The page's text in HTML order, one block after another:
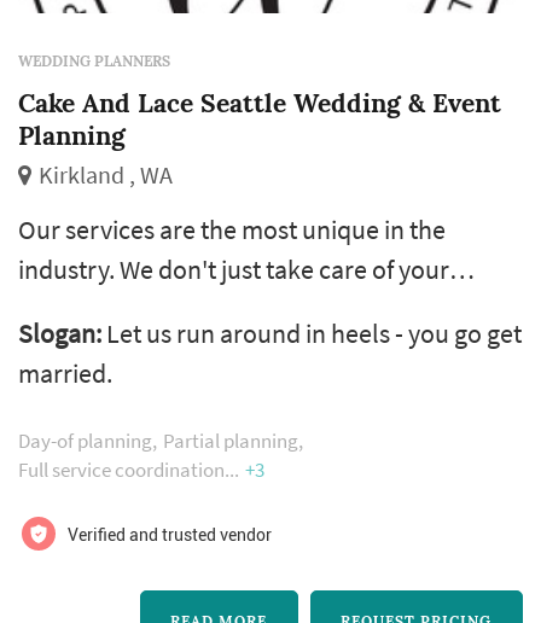
WEDDING PLANNERS
Cake And Lace Seattle Wedding & Event
Planning
Kirkland , WA
Our services are the most unique in the
industry. We don't just take care of your
wedding planning experience. Whether you
need us for 12 months or 12 hours, we'll be
there for you every step of the way. And we'll
have fun while doing it!
Slogan: Let us run around in heels - you go get
married.
Day-of planning Partial planning
Full service coordination
+3
Verified and trusted vendor